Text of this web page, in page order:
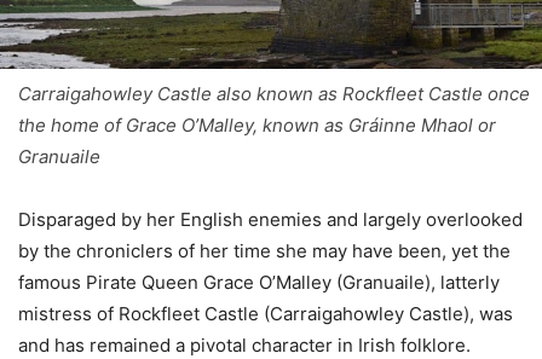
Carraigahowley Castle also known as Rockfleet Castle once
the home of Grace O’Malley, known as Gráinne Mhaol or
Granuaile
Disparaged by her English enemies and largely overlooked
by the chroniclers of her time she may have been, yet the
famous Pirate Queen Grace O’Malley (Granuaile), latterly
mistress of Rockfleet Castle (Carraigahowley Castle), was
and has remained a pivotal character in Irish folklore.